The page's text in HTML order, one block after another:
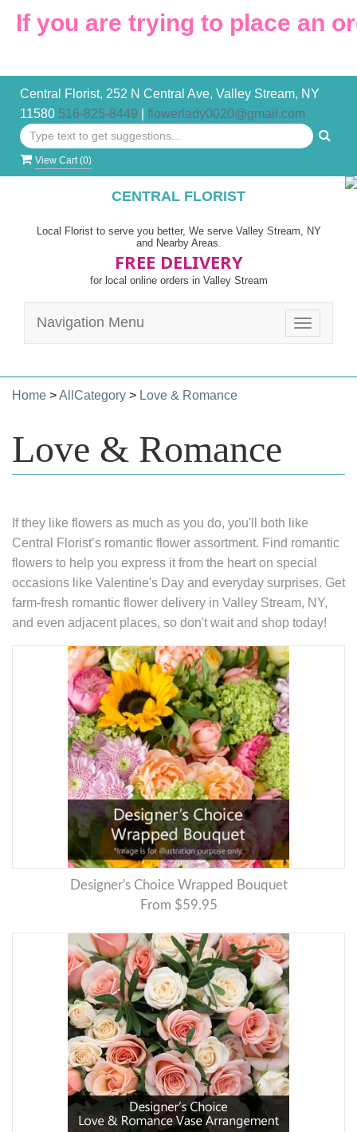
are trying to place an order
Central Florist, 252 N Central Ave, Valley Stream, NY
11580 516-825-8449 flowerlady0020@gmail.com
View Cart (0)
CENTRAL FLORIST
Local Florist to serve you better, We serve Valley Stream, NY
and Nearby Areas.
FREE DELIVERY
for local online orders in Valley Stream
Toggle
Navigation Menu
Home >AllCategory > Love & Romance
Love & Romance
If they like flowers as much as you do, you'll both like
Central Florist’s romantic flower assortment. Find romantic
flowers to help you express it from the heart on special
occasions like Valentine's Day and everyday surprises. Get
farm-fresh romantic flower delivery in Valley Stream, NY,
and even adjacent places, so don't wait and shop today!
Designer's Choice Wrapped Bouquet
From $59.95